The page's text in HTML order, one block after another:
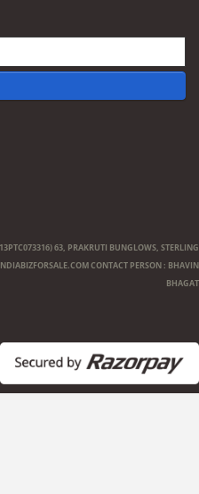
63, PRAKRUTI BUNGLOWS, STERLING
CONTACT PERSON : BHAVIN
BHAGAT